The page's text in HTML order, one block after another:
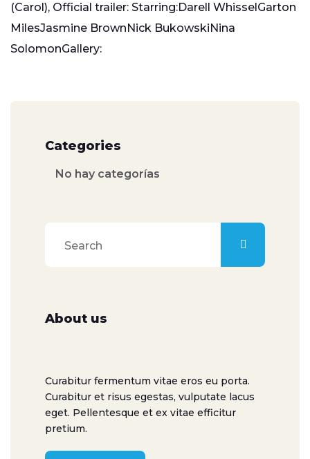
(Carol), Official trailer: Starring:Darell WhisselGarton
MilesJasmine BrownNick BukowskiNina
SolomonGallery:
Categories
No hay categorías
About us
Curabitur fermentum vitae eros eu porta.
Curabitur et risus egestas, vulputate lacus
eget. Pellentesque et ex vitae efficitur
pretium.